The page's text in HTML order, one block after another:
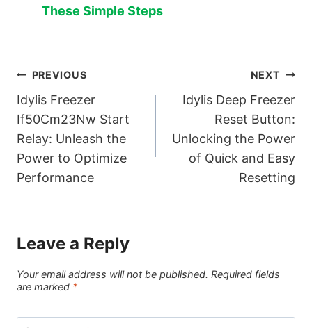
These Simple Steps
Post
navigation
PREVIOUS
Idylis Freezer
If50Cm23Nw Start
Relay: Unleash the
Power to Optimize
Performance
NEXT
Idylis Deep Freezer
Reset Button:
Unlocking the Power
of Quick and Easy
Resetting
Leave a Reply
Your email address will not be published. Required fields
are marked *